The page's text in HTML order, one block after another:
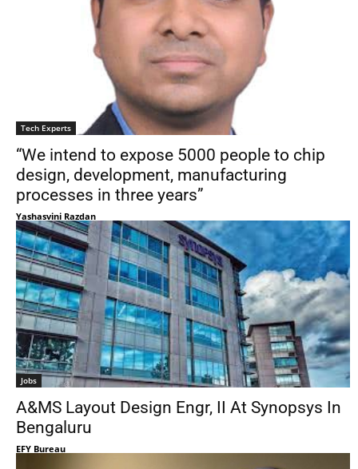
Tech Experts
“We intend to expose 5000 people to chip
design, development, manufacturing
processes in three years”
Yashasvini Razdan
Jobs
A&MS Layout Design Engr, II At Synopsys In
Bengaluru
EFY Bureau